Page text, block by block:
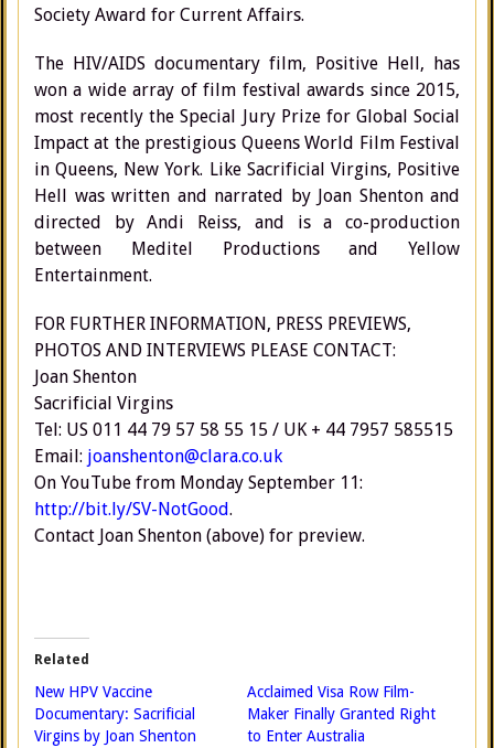
Society Award for Current Affairs.
The HIV/AIDS documentary film, Positive Hell, has
won a wide array of film festival awards since 2015,
most recently the Special Jury Prize for Global Social
Impact at the prestigious Queens World Film Festival
in Queens, New York. Like Sacrificial Virgins, Positive
Hell was written and narrated by Joan Shenton and
directed by Andi Reiss, and is a co-production
between Meditel Productions and Yellow
Entertainment.
FOR FURTHER INFORMATION, PRESS PREVIEWS,
PHOTOS AND INTERVIEWS PLEASE CONTACT:
Joan Shenton
Sacrificial Virgins
Tel: US 011 44 79 57 58 55 15 / UK + 44 7957 585515
Email: joanshenton@clara.co.uk
On YouTube from Monday September 11:
http://bit.ly/SV-NotGood.
Contact Joan Shenton (above) for preview.
Related
New HPV Vaccine
Documentary: Sacrificial
Virgins by Joan Shenton
Acclaimed Visa Row Film-
Maker Finally Granted Right
to Enter Australia